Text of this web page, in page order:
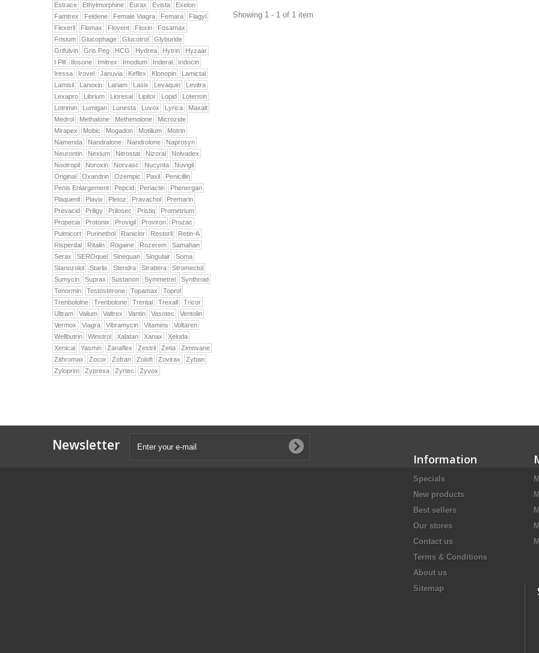
Estrace
Ethylmorphine Eurax Evista
Exelon
Famtrex
Feldene Female Viagra Femara
Flagyl
Flexeril
Flomax Flovent Floxin
Fosamax
Frisium
Glucophage Glucotrol
Glyburide
Grifulvin
Gris Peg HCG Hydrea Hytrin
Hyzaar
I Pill
Ilosone Imitrex Imodium Inderal
Indocin
Iressa
Irovel Januvia Keflex Klonopin
Lamictal
Lamisil
Lanoxin Lariam Lasix Levaquin
Levitra
Lexapro
Librium Lioresal Lipitor Lopid
Lotensin
Lotrimin
Lumigan Lunesta Luvox Lyrica
Maxalt
Medrol
Methalone Methenolone
Microzide
Mirapex
Mobic Mogadon Motilium
Motrin
Namenda
Nandralone Nandrolone
Naprosyn
Neurontin
Nexium Nitrostat Nizoral
Nolvadex
Nootropil
Noroxin Norvasc Nucynta
Nuvigil
Original
Oxandrin Ozempic Paxil
Penicillin
Penis Enlargement
Pepcid Periactin
Phenergan
Plaquenil
Plavix Pletoz Pravachol
Premarin
Prevacid
Priligy Prilosec Pristiq
Prometrium
Propecia
Protonix Provigil Proviron
Prozac
Pulmicort
Purinethol Raniclor Restoril
Retin-A
Risperdal
Ritalin Rogaine Rozerem
Samahan
Serax
SEROquel Sinequan Singulair
Soma
Stanozolol
Starlix Stendra Strattera
Stromectol
Sumycin
Suprax Sustanon Symmetrel
Synthroid
Tenormin
Testosterone Topamax
Toprol
Trenbololne
Trenbolone Trental Trexall
Tricor
Ultram
Valium Valtrex Vantin Vasotec
Ventolin
Vermox
Viagra Vibramycin Vitamins
Voltaren
Wellbutrin
Winstrol Xalatan Xanax
Xeloda
Xenical
Yasmin Zanaflex Zestril Zetia
Zimovane
Zithromax
Zocor Zofran Zoloft Zovirax
Zyban
Zyloprim
Zyprexa Zyrtec Zyvox
Showing 1 - 1 of 1 item
Newsletter
Information
Specials
New products
Best sellers
Our stores
Contact us
Terms & Conditions
About us
Sitemap